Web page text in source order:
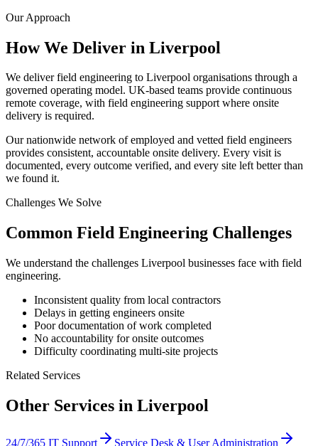
Our Approach
How We Deliver in Liverpool
We deliver field engineering to Liverpool organisations through a
governed operating model. UK-based teams provide continuous
remote coverage, with field engineering support where onsite
delivery is required.
Our nationwide network of employed and vetted field engineers
provides consistent, accountable onsite delivery. Every visit is
documented, every outcome verified, and every site left better than
we found it.
Challenges We Solve
Common Field Engineering Challenges
We understand the challenges Liverpool businesses face with field
engineering.
Inconsistent quality from local contractors
Delays in getting engineers onsite
Poor documentation of work completed
No accountability for onsite outcomes
Difficulty coordinating multi-site projects
Related Services
Other Services in Liverpool
24/7/365 IT Support Service Desk & User Administration